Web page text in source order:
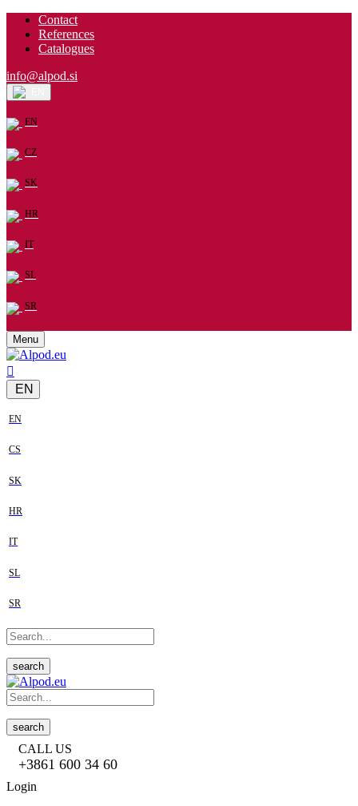
Contact
References
Catalogues
info@alpod.si
EN
CZ
SK
HR
IT
SL
SR
Menu
EN
EN
CS
SK
HR
IT
SL
SR
search
search
CALL US
+3861 600 34 60
Login